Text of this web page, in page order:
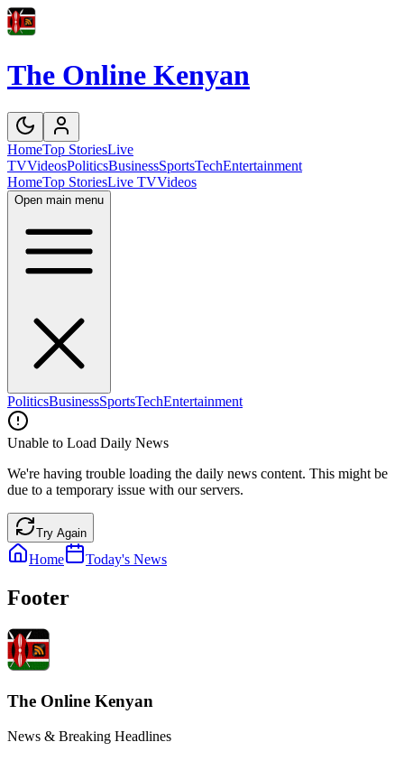
The Online Kenyan
HomeTop StoriesLive
TVVideosPoliticsBusinessSportsTechEntertainment
HomeTop StoriesLive TVVideos
Open main menu
PoliticsBusinessSportsTechEntertainment
Unable to Load Daily News
We're having trouble loading the daily news content. This might be
due to a temporary issue with our servers.
Try Again
Home Today's News
Footer
The Online Kenyan
News & Breaking Headlines